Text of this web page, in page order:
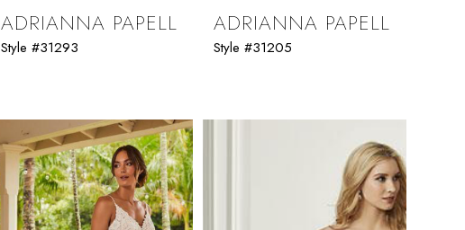
ADRIANNA PAPELL
Style #31293
ADRIANNA PAPELL
Style #31205